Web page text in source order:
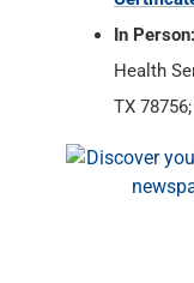
In Person:
Health
TX